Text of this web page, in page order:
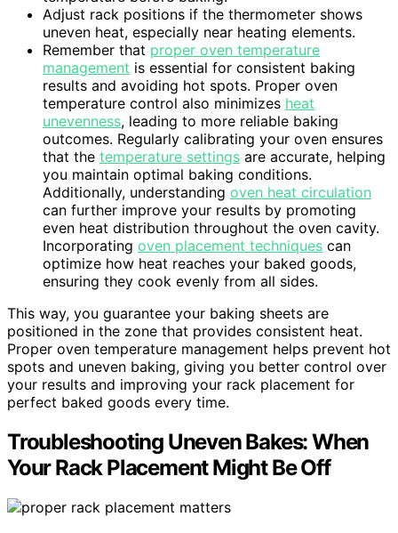
Adjust rack positions if the thermometer shows
uneven heat, especially near heating elements.
Remember that proper oven temperature
management is essential for consistent baking
results and avoiding hot spots. Proper oven
temperature control also minimizes heat
unevenness, leading to more reliable baking
outcomes. Regularly calibrating your oven ensures
that the temperature settings are accurate, helping
you maintain optimal baking conditions.
Additionally, understanding oven heat circulation
can further improve your results by promoting
even heat distribution throughout the oven cavity.
Incorporating oven placement techniques can
optimize how heat reaches your baked goods,
ensuring they cook evenly from all sides.
This way, you guarantee your baking sheets are
positioned in the zone that provides consistent heat.
Proper oven temperature management helps prevent hot
spots and uneven baking, giving you better control over
your results and improving your rack placement for
perfect baked goods every time.
Troubleshooting Uneven Bakes: When
Your Rack Placement Might Be Off